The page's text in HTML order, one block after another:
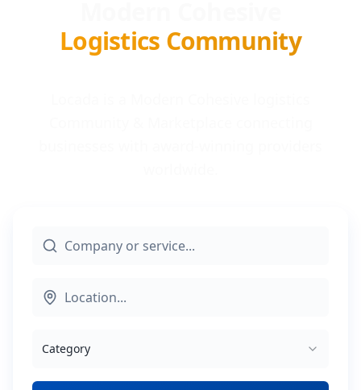
Logistics Community
Category